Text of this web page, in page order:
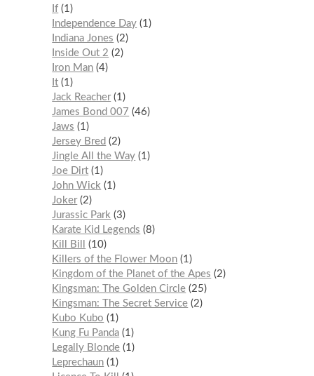
If 1
Independence Day 1
Indiana Jones
2
Inside Out 2
2
Iron Man 4
It 1
Jack Reacher 1
James Bond 007
46
Jaws
1
Jersey Bred
2
Jingle All the Way 1
Joe Dirt 1
John Wick
1
Joker 2
Jurassic Park
3
Karate Kid Legends
8
Kill Bill
10
Killers of the Flower Moon 1
Kingdom of the Planet of the Apes
2
Kingsman: The Golden Circle 25
Kingsman: The Secret Service 2
Kubo Kubo
1
Kung Fu Panda 1
Legally Blonde 1
Leprechaun 1